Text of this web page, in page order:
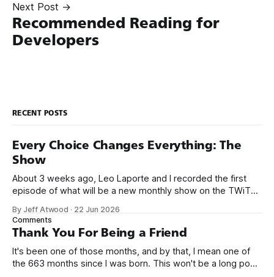
Next Post →
Recommended Reading for
Developers
RECENT POSTS
Every Choice Changes Everything: The
Show
About 3 weeks ago, Leo Laporte and I recorded the first
episode of what will be a new monthly show on the TWiT
name, like we did for Stack Overflow, but we quickly landed
on Off By One with
By Jeff Atwood · 22 Jun 2026
Comments
Thank You For Being a Friend
It's been one of those months, and by that, I mean one of
the 663 months since I was born. This won't be a long post,